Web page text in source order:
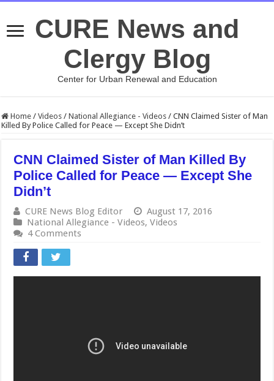
CURE News and
Clergy Blog
Center for Urban Renewal and Education
Home / Videos / National Allegiance - Videos / CNN Claimed Sister of Man
Killed By Police Called for Peace — Except She Didn’t
CNN Claimed Sister of Man Killed By
Police Called for Peace — Except She
Didn’t
CURE News Blog Editor
August 17, 2016
National Allegiance - Videos,Videos
4 Comments